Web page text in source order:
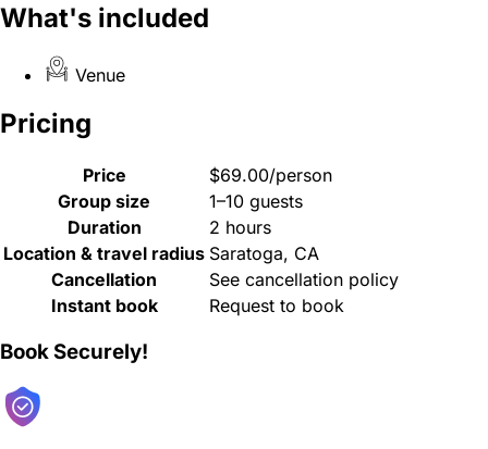
What's included
Venue
Pricing
Price
$69.00/person
Group size
1–10 guests
Duration
2 hours
Location & travel radius Saratoga, CA
Cancellation
See cancellation policy
Instant book
Request to book
Book Securely!